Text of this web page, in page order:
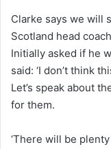
Clarke says we will
Scotland head
Initially asked if he
said: ‘I don’t think
Let’s speak about
for them.
‘There will be